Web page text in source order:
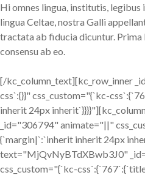
Hi omnes lingua, institutis,
lingua Celtae, nostra Galli
tractata ab fiducia dicuntur. Prima
consensu ab eo.
[/kc_column_text][kc_row_inner
css`:{}}" css_custom="{`kc-
inherit 24px
_id="306794" animate="||"
{`margin|`:`inherit inherit 24px
text="MjQvNyBTdXBwb3J0"
css_custom="{`kc-